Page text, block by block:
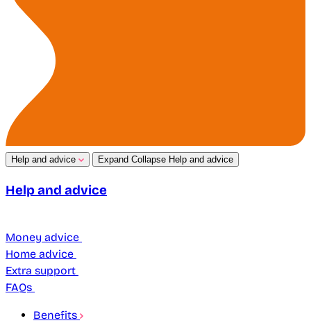
Help and advice Expand Collapse Help and advice
Help and advice
Money advice
Home advice
Extra support
FAQs
Benefits